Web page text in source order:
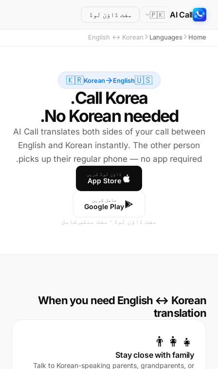
AI Call
🇵🇰 مفت ڈاؤن لوڈ
Home
Languages
English ↔ Korean
🇺🇸
English
Korean
🇰🇷
No Korean needed.
AI Call translates both sides of your call between
English and Korean instantly. The other person
picks up their regular phone — no app required.
ڈاؤن لوڈ کریں
App Store
حاصل کریں
Google Play
مفت ڈاؤن لوڈ · مفت منٹس شامل
When you need English ↔ Korean
translation
👨‍👩‍👧
Stay close with family
Talk to Korean-speaking parents, grandparents, or